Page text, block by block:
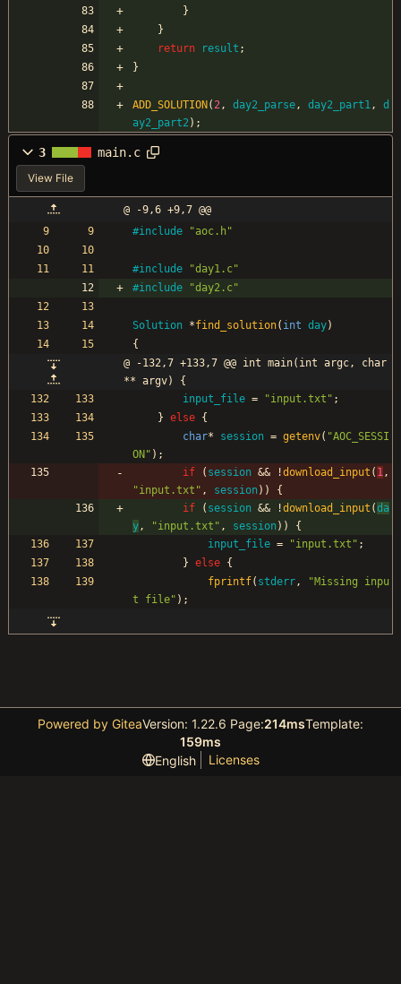
}
}
return
result ;
}
ADD_SOLUTION (2, day2_parse, day2_part1,
d
ay2_part2) ;
3 main.c
View File
@ -9,6 +9,7 @@
#include "aoc.h"
#include
"day1.c"
#include "day2.c"
Solution *find_solution( int day)
{
@ -132,7 +133,7 @@ int main(int argc, char
** argv) {
input_file = "input.txt " ;
} else {
char* session = getenv( "AOC_SESSI
ON " ) ;
if
( session && !download_input ( 1,
"input.txt " , session) )
{
if
( session && !download_input (da
y, "input.txt " , session ) )
{
input_file = "input.txt " ;
} else {
fprintf( stderr, "Missing inpu
t file" ) ;
Powered by GiteaVersion: 1.22.6 Page:214msTemplate:
159ms
English
Licenses